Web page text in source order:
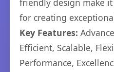
friendly design make
for creating
Key Features:
Efficient, Scalable,
Performance,